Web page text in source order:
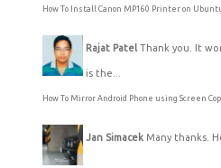
How To Install Canon MP160 Printer on
Rajat Patel Thank you. It
is the...
How To Mirror Android Phone using Screen
Jan Simacek Many thanks.